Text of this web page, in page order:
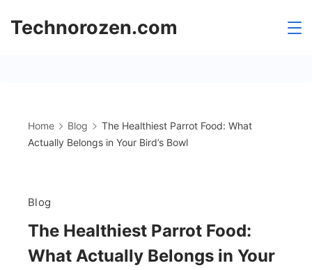
Technorozen.com
Home Blog
The Healthiest Parrot Food: What
Actually Belongs in Your Bird’s Bowl
Blog
The Healthiest Parrot Food:
What Actually Belongs in Your